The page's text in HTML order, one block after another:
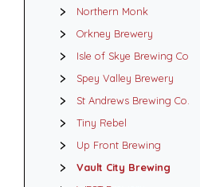
Northern Monk
Orkney Brewery
Isle of Skye Brewing Co
Spey Valley Brewery
St Andrews Brewing Co.
Tiny Rebel
Up Front Brewing
Vault City Brewing